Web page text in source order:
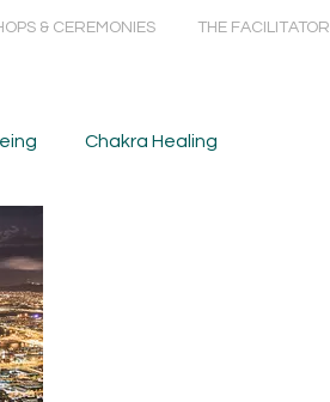
& CEREMONIES THE FACILITATOR
Chakra Healing